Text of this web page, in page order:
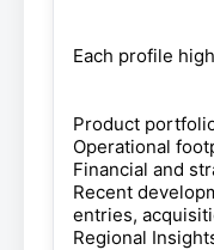
Each profile
Product
Operational
Financial and
Recent
entries,
Regional